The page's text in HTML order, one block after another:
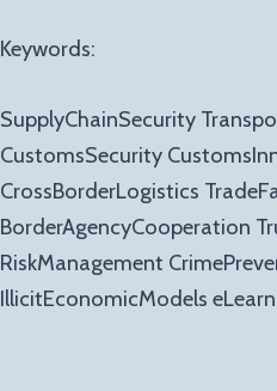
Keywords:
SupplyChainSecurity
CustomsSecurity
CrossBorderLogistics
BorderAgencyCooperation
RiskManagement
IllicitEconomicModels